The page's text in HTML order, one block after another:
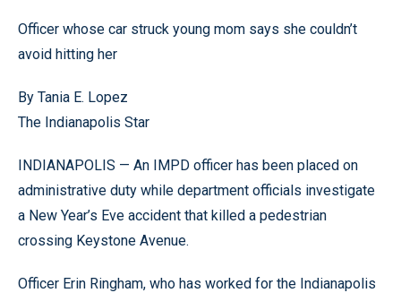
Officer whose car struck young mom says she couldn’t
avoid hitting her
By Tania E. Lopez
The Indianapolis Star
INDIANAPOLIS — An IMPD officer has been placed on
administrative duty while department officials investigate
a New Year’s Eve accident that killed a pedestrian
crossing Keystone Avenue.
Officer Erin Ringham, who has worked for the Indianapolis